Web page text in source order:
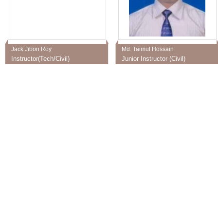
Jack Jibon Roy
Instructor(Tech/Civil)
Md. Taimul Hossain
Junior Instructor (Civil)